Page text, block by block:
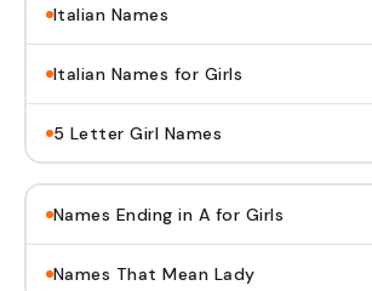
Italian Names
Italian Names for Girls
5 Letter Girl Names
Names Ending in A for Girls
Names That Mean Lady